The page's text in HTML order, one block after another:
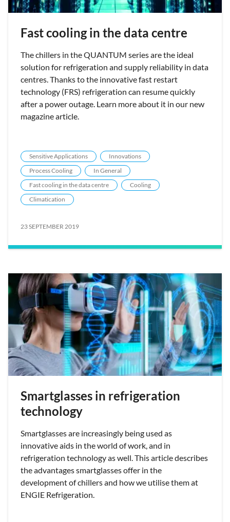
Fast cooling in the data centre
The chillers in the QUANTUM series are the ideal
solution for refrigeration and supply reliability in data
centres. Thanks to the innovative fast restart
technology (FRS) refrigeration can resume quickly
after a power outage. Learn more about it in our new
magazine article.
Sensitive Applications
Innovations
Process Cooling
In General
Fast cooling in the data centre
Cooling
Climatication
23 SEPTEMBER 2019
Smartglasses in refrigeration
technology
Smartglasses are increasingly being used as
innovative aids in the world of work, and in
refrigeration technology as well. This article describes
the advantages smartglasses offer in the
development of chillers and how we utilise them at
ENGIE Refrigeration.